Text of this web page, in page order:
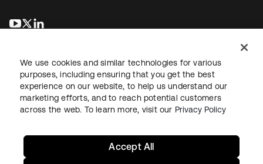
opens in a new tab
opens in a new tab
LegalPrivacy Policy Site TermsSecuritySitemap
We use cookies and similar technologies for various
purposes, including ensuring that you get the best
experience on our website, to help us understand our
marketing efforts, and to reach potential customers
across the web. To learn more, visit our Privacy Policy
Accept All